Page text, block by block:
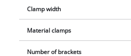
staples.Clamp width
Material clamps
Number of brackets